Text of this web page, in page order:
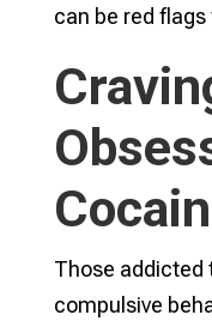
can be red
Those addicted
compulsive